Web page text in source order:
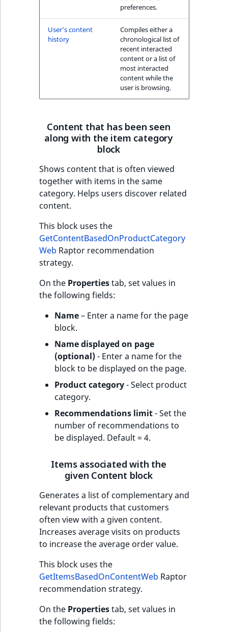
preferences.
User's content
history
Compiles either a
chronological list of
recent interacted
content or a list of
most interacted
content while the
user is browsing.
Content that has been seen
along with the item category
block
Shows content that is often viewed
together with items in the same
category. Helps users discover related
content.
This block uses the
GetContentBasedOnProductCategory
Web Raptor recommendation
strategy.
On the Propertiestab, set values in
the following fields:
Name– Enter a name for the page
block.
Name displayed on page
(optional)- Enter a name for the
block to be displayed on the page.
Product category- Select product
category.
Recommendations limit- Set the
number of recommendations to
be displayed. Default = 4.
Items associated with the
given Content block
Generates a list of complementary and
relevant products that customers
often view with a given content.
Increases average visits on products
to increase the average order value.
This block uses the
GetItemsBasedOnContentWeb Raptor
recommendation strategy.
On the Propertiestab, set values in
the following fields: